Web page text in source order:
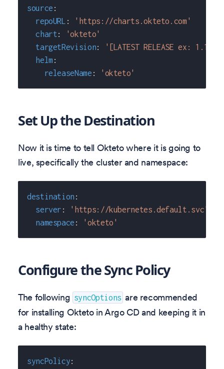
source :
repoURL :
'https://charts.okteto.com'
chart:
'okteto'
targetRevision:
'[LATEST RELEASE ex:
helm :
releaseName : 'okteto'
Set Up the Destination
Now it is time to tell Okteto where it is going to
live, specifically the cluster and namespace:
destination :
server :
'https://kubernetes.default.svc'
namespace : 'okteto'
Configure the Sync Policy
The following syncOptions are recommended
for installing Okteto in Argo CD and keeping it in
a healthy state:
syncPolicy: